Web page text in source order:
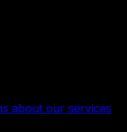
about our services